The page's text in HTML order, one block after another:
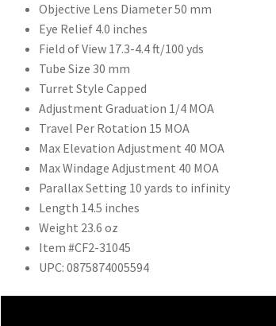
Objective Lens Diameter50 mm
Eye Relief 4.0 inches
Field of View 17.3-4.4 ft/100 yds
Tube Size 30 mm
Turret Style Capped
Adjustment Graduation 1/4 MOA
Travel Per Rotation 15 MOA
Max Elevation Adjustment 40 MOA
Max Windage Adjustment 40 MOA
Parallax Setting 10 yards to infinity
Length 14.5 inches
Weight 23.6 oz
Item #CF2-31045
UPC: 0875874005594